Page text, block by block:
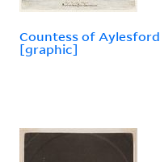
Countess of Aylesford
[graphic]